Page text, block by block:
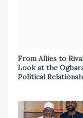
From Allies to
Look at the
Political